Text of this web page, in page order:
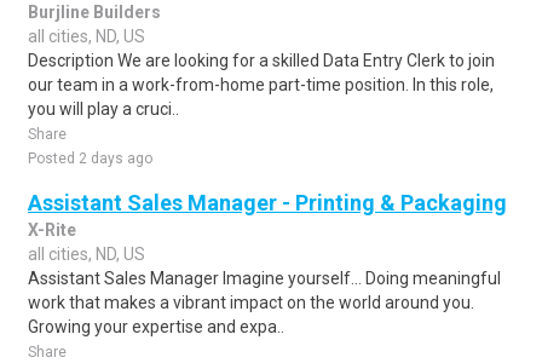
Burjline Builders
all cities, ND, US
Description We are looking for a skilled Data Entry Clerk to join
our team in a work-from-home part-time position. In this role,
you will play a cruci..
Share
Posted 2 days ago
Assistant Sales Manager - Printing & Packaging
X-Rite
all cities, ND, US
Assistant Sales Manager Imagine yourself… Doing meaningful
work that makes a vibrant impact on the world around you.
Growing your expertise and expa..
Share